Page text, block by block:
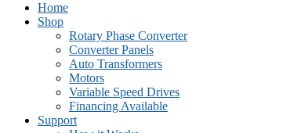
Home
Shop
Rotary Phase Converter
Converter Panels
Auto Transformers
Motors
Variable Speed Drives
Financing Available
Support